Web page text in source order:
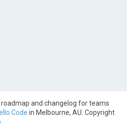
and changelog for teams
Code in Melbourne, AU. Copyright